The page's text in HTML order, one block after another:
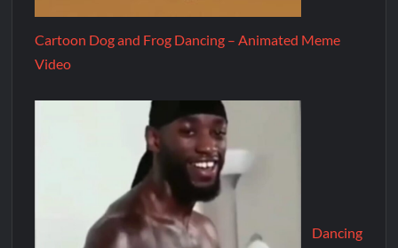
Cartoon Dog and Frog Dancing – Animated Meme
Video
Dancing